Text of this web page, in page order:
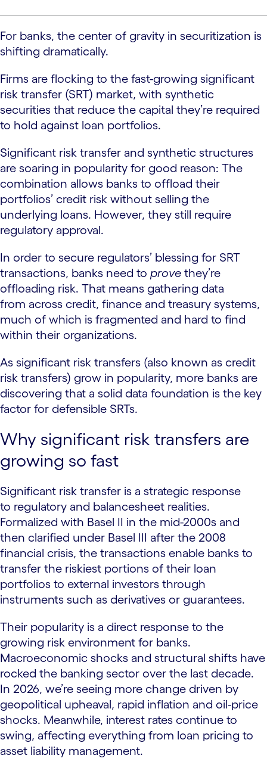
For banks, the center of gravity in securitization is
shifting dramatically.
Firms are flocking to the fast-growing significant
risk transfer (SRT) market, with synthetic
securities that reduce the capital they’re required
to hold against loan portfolios.
Significant risk transfer and synthetic structures
are soaring in popularity for good reason: The
combination allows banks to offload their
portfolios’ credit risk without selling the
underlying loans. However, they still require
regulatory approval.
In order to secure regulators’ blessing for SRT
transactions, banks need to prove they’re
offloading risk. That means gathering data
from across credit, finance and treasury systems,
much of which is fragmented and hard to find
within their organizations.
As significant risk transfers (also known as credit
risk transfers) grow in popularity, more banks are
discovering that a solid data foundation is the key
factor for defensible SRTs.
Why significant risk transfers are
growing so fast
Significant risk transfer is a strategic response
to regulatory and balancesheet realities.
Formalized with Basel II in the mid-2000s and
then clarified under Basel III after the 2008
financial crisis, the transactions enable banks to
transfer the riskiest portions of their loan
portfolios to external investors through
instruments such as derivatives or guarantees.
Their popularity is a direct response to the
growing risk environment for banks.
Macroeconomic shocks and structural shifts have
rocked the banking sector over the last decade.
In 2026, we’re seeing more change driven by
geopolitical upheaval, rapid inflation and oil-price
shocks. Meanwhile, interest rates continue to
swing, affecting everything from loan pricing to
asset liability management.